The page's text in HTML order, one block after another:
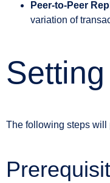
Peer-to-Peer
variation of
The following steps will